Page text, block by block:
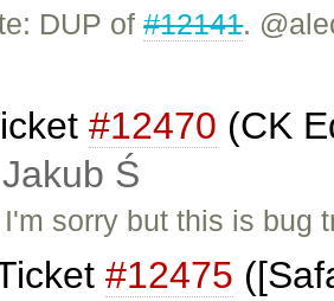
DUP of#12141.
#12470 (CK
Jakub Ś
sorry but this is
#12475